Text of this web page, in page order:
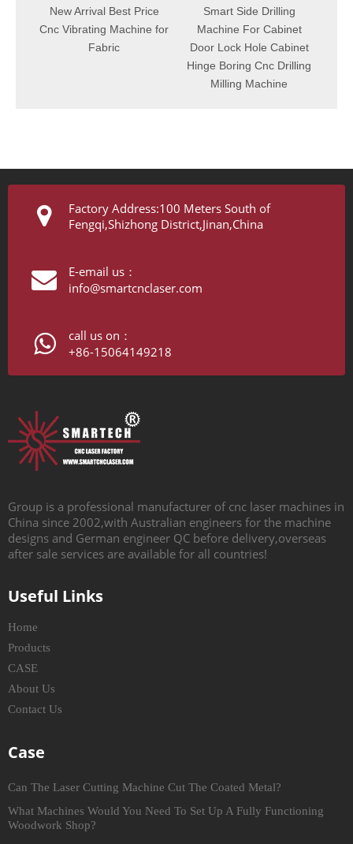
New Arrival Best Price
Cnc Vibrating Machine for
Fabric
Smart Side Drilling
Machine For Cabinet
Door Lock Hole Cabinet
Hinge Boring Cnc Drilling
Milling Machine
Factory Address:100 Meters South of
Fengqi,Shizhong District,Jinan,China
E-email us：
info@smartcnclaser.com
call us on：
+86-15064149218
Group is a professional manufacturer of cnc laser machines in
China since 2002,with Australian engineers for the machine
designs and German engineer QC before delivery,overseas
after sale services are available for all countries!
Useful Links
Home
Products
CASE
About Us
Contact Us
Case
Can The Laser Cutting Machine Cut The Coated Metal?
What Machines Would You Need To Set Up A Fully Functioning
Woodwork Shop?